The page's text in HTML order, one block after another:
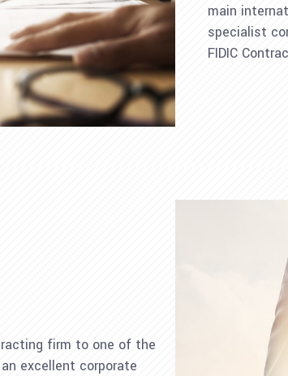
main
specialist
FIDIC
firm to one of the
excellent corporate